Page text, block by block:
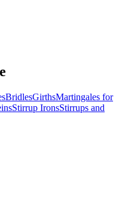
BridlesGirthsMartingales for
Stirrup IronsStirrups and